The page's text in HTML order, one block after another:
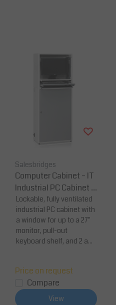
Salesbridges
Computer Cabinet – IT
Industrial PC Cabinet 7
00 × 370 × 1720 mm
Lockable, fully ventilated
industrial PC cabinet with
a window for up to a 27"
monitor, pull-out
keyboard shelf, and 2 a...
Price on request
Compare
View